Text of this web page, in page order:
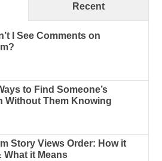
Recent
I See Comments on
to Find Someone’s
Without Them Knowing
Story Views Order: How it
What it Means